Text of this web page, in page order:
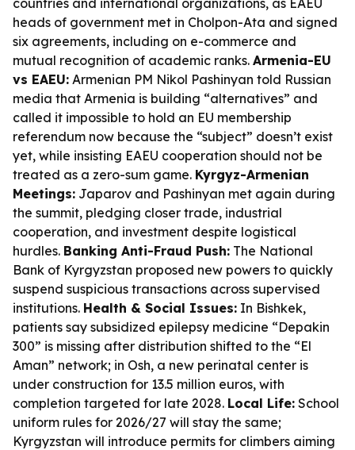
countries and international organizations, as EAEU
heads of government met in Cholpon-Ata and signed
six agreements, including on e-commerce and
mutual recognition of academic ranks. Armenia-EU
vs EAEU: Armenian PM Nikol Pashinyan told Russian
media that Armenia is building “alternatives” and
called it impossible to hold an EU membership
referendum now because the “subject” doesn’t exist
yet, while insisting EAEU cooperation should not be
treated as a zero-sum game. Kyrgyz-Armenian
Meetings: Japarov and Pashinyan met again during
the summit, pledging closer trade, industrial
cooperation, and investment despite logistical
hurdles. Banking Anti-Fraud Push: The National
Bank of Kyrgyzstan proposed new powers to quickly
suspend suspicious transactions across supervised
institutions. Health & Social Issues: In Bishkek,
patients say subsidized epilepsy medicine “Depakin
300” is missing after distribution shifted to the “El
Aman” network; in Osh, a new perinatal center is
under construction for 13.5 million euros, with
completion targeted for late 2028. Local Life: School
uniform rules for 2026/27 will stay the same;
Kyrgyzstan will introduce permits for climbers aiming